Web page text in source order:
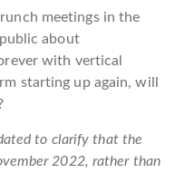
meetings in the
about
with vertical
starting up again, will
to clarify that the
2022, rather than